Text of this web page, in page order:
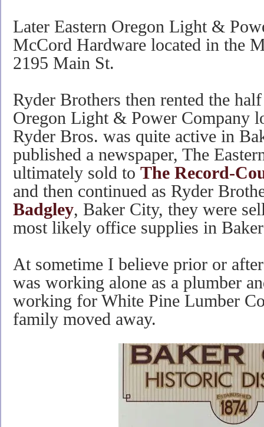
Later Eastern Oregon Light &
McCord Hardware located in the
2195 Main St.
Ryder Brothers then rented the
Oregon Light & Power Company
Ryder Bros. was quite active in
published a newspaper, The
ultimately sold to The Record-
and then continued as Ryder
Badgley, Baker City, they were
most likely office supplies in
At sometime I believe prior or
was working alone as a plumber
working for White Pine Lumber
family moved away.